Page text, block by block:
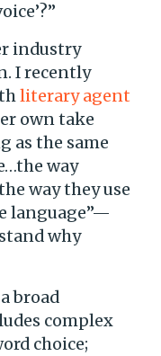
industry
I recently
literary agent
own take
as the same
way
way they use
language”—
why
broad
complex
choice;